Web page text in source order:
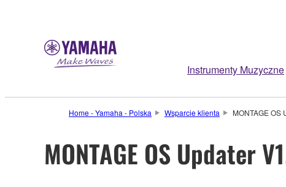
Instrumenty Muzyczne
Home - Yamaha - Polska Wsparcie klienta MONTAGE OS
MONTAGE OS Updater